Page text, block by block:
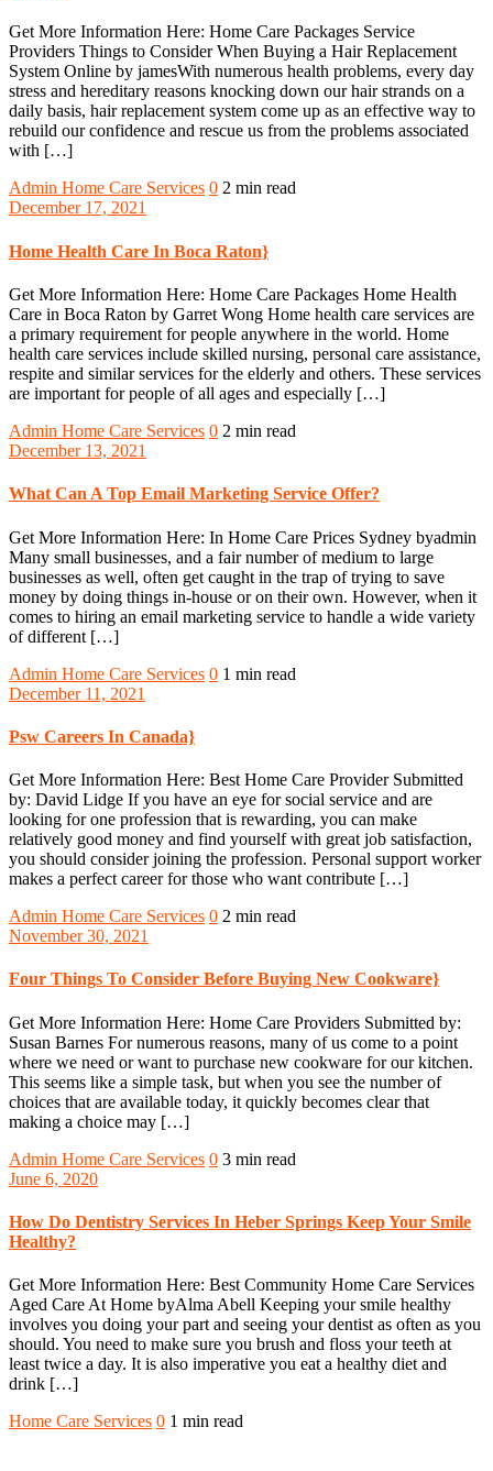
Get More Information Here: Home Care Packages Service
Providers Things to Consider When Buying a Hair Replacement
System Online by jamesWith numerous health problems, every day
stress and hereditary reasons knocking down our hair strands on a
daily basis, hair replacement system come up as an effective way to
rebuild our confidence and rescue us from the problems associated
with […]
Admin Home Care Services 0 2 min read
December 17, 2021
Home Health Care In Boca Raton}
Get More Information Here: Home Care Packages Home Health
Care in Boca Raton by Garret Wong Home health care services are
a primary requirement for people anywhere in the world. Home
health care services include skilled nursing, personal care assistance,
respite and similar services for the elderly and others. These services
are important for people of all ages and especially […]
Admin Home Care Services 0 2 min read
December 13, 2021
What Can A Top Email Marketing Service Offer?
Get More Information Here: In Home Care Prices Sydney byadmin
Many small businesses, and a fair number of medium to large
businesses as well, often get caught in the trap of trying to save
money by doing things in-house or on their own. However, when it
comes to hiring an email marketing service to handle a wide variety
of different […]
Admin Home Care Services 0 1 min read
December 11, 2021
Psw Careers In Canada}
Get More Information Here: Best Home Care Provider Submitted
by: David Lidge If you have an eye for social service and are
looking for one profession that is rewarding, you can make
relatively good money and find yourself with great job satisfaction,
you should consider joining the profession. Personal support worker
makes a perfect career for those who want contribute […]
Admin Home Care Services 0 2 min read
November 30, 2021
Four Things To Consider Before Buying New Cookware}
Get More Information Here: Home Care Providers Submitted by:
Susan Barnes For numerous reasons, many of us come to a point
where we need or want to purchase new cookware for our kitchen.
This seems like a simple task, but when you see the number of
choices that are available today, it quickly becomes clear that
making a choice may […]
Admin Home Care Services 0 3 min read
June 6, 2020
How Do Dentistry Services In Heber Springs Keep Your Smile
Healthy?
Get More Information Here: Best Community Home Care Services
Aged Care At Home byAlma Abell Keeping your smile healthy
involves you doing your part and seeing your dentist as often as you
should. You need to make sure you brush and floss your teeth at
least twice a day. It is also imperative you eat a healthy diet and
drink […]
Home Care Services 0 1 min read